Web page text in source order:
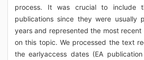
process. It was crucial to include
publications since they were usually
years and represented the most recent
on this topic. We processed the text
the earlyaccess dates (EA